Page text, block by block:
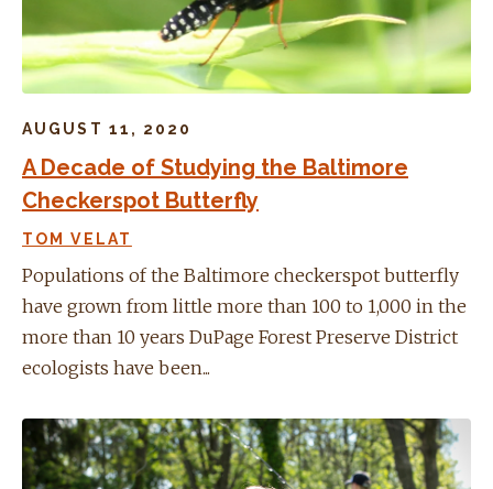
AUGUST 11, 2020
A Decade of Studying the Baltimore
Checkerspot Butterfly
TOM VELAT
Populations of the Baltimore checkerspot butterfly
have grown from little more than 100 to 1,000 in the
more than 10 years DuPage Forest Preserve District
ecologists have been...